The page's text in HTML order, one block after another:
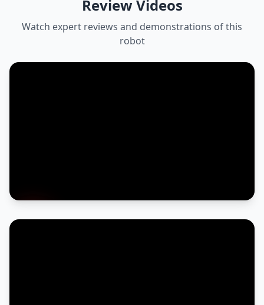
Review Videos
Watch expert reviews and demonstrations of this
robot